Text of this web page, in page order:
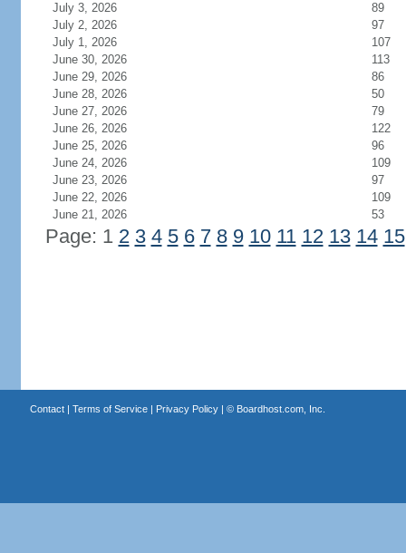
July 3, 2026
89
July 2, 2026
97
July 1, 2026
107
June 30, 2026
113
June 29, 2026
86
June 28, 2026
50
June 27, 2026
79
June 26, 2026
122
June 25, 2026
96
June 24, 2026
109
June 23, 2026
97
June 22, 2026
109
June 21, 2026
53
Page: 1 2 3 4 5 6 7 8 9 10 11 12 13 14 15
Contact| Terms of Service| Privacy Policy| © Boardhost.com, Inc.